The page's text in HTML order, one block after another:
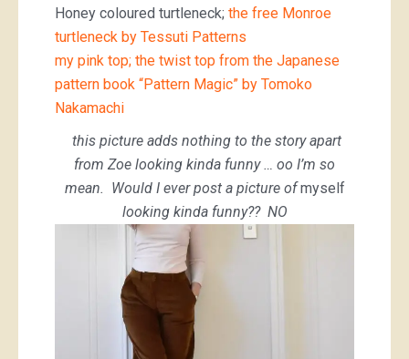
Honey coloured turtleneck; the free Monroe
turtleneck by Tessuti Patterns
my pink top; the twist top from the Japanese
pattern book “Pattern Magic” by Tomoko
Nakamachi
this picture adds nothing to the story apart
from Zoe looking kinda funny … oo I’m so
mean. Would I ever post a picture ofmyself
looking kinda funny?? NO